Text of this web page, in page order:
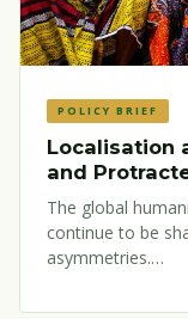
POLICY BRIEF
Localisation
and
The global
continue to be
asymmetries.…